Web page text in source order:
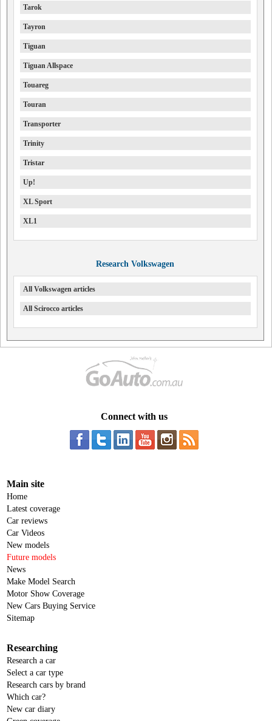
Tarok
Tayron
Tiguan
Tiguan Allspace
Touareg
Touran
Transporter
Trinity
Tristar
Up!
XL Sport
XL1
Research Volkswagen
All Volkswagen articles
All Scirocco articles
Connect with us
Main site
Home
Latest coverage
Car reviews
Car Videos
New models
Future models
News
Make Model Search
Motor Show Coverage
New Cars Buying Service
Sitemap
Researching
Research a car
Select a car type
Research cars by brand
Which car?
New car diary